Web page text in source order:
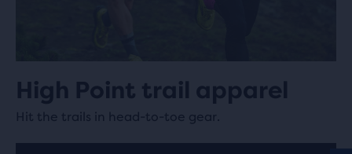
High Point trail apparel
Hit the trails in head-to-toe gear.